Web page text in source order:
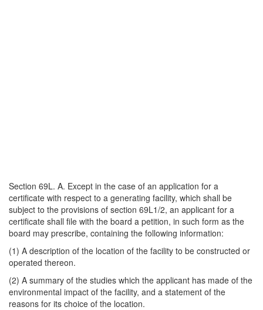
Section 69L. A. Except in the case of an application for a
certificate with respect to a generating facility, which shall be
subject to the provisions of section 69L1/2, an applicant for a
certificate shall file with the board a petition, in such form as the
board may prescribe, containing the following information:
(1) A description of the location of the facility to be constructed or
operated thereon.
(2) A summary of the studies which the applicant has made of the
environmental impact of the facility, and a statement of the
reasons for its choice of the location.